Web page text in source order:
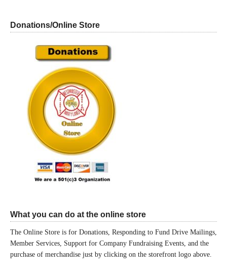
Donations/Online Store
What you can do at the online store
The Online Store is for Donations, Responding to Fund Drive Mailings,
Member Services, Support for Company Fundraising Events, and the
purchase of merchandise just by clicking on the storefront logo above.